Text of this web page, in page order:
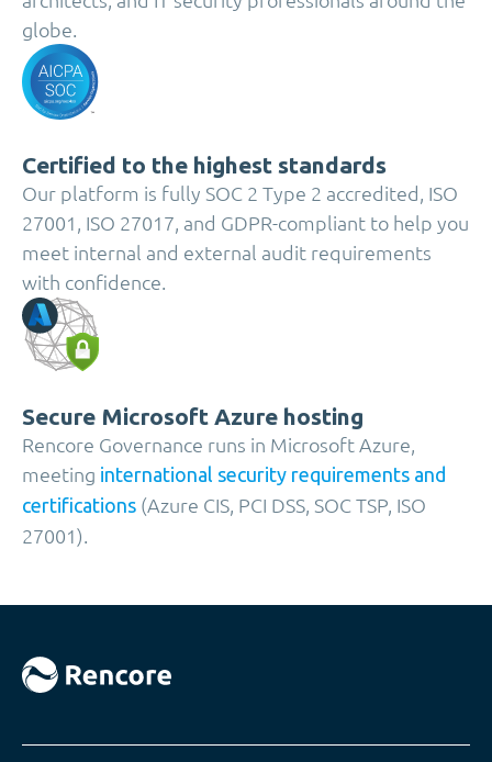
globe.
Certified to the highest standards
Our platform is fully SOC 2 Type 2 accredited, ISO
27001, ISO 27017, and GDPR-compliant to help you
meet internal and external audit requirements
with confidence.
Secure Microsoft Azure hosting
Rencore Governance runs in Microsoft Azure,
meeting international security requirements and
certifications (Azure CIS, PCI DSS, SOC TSP, ISO
27001).